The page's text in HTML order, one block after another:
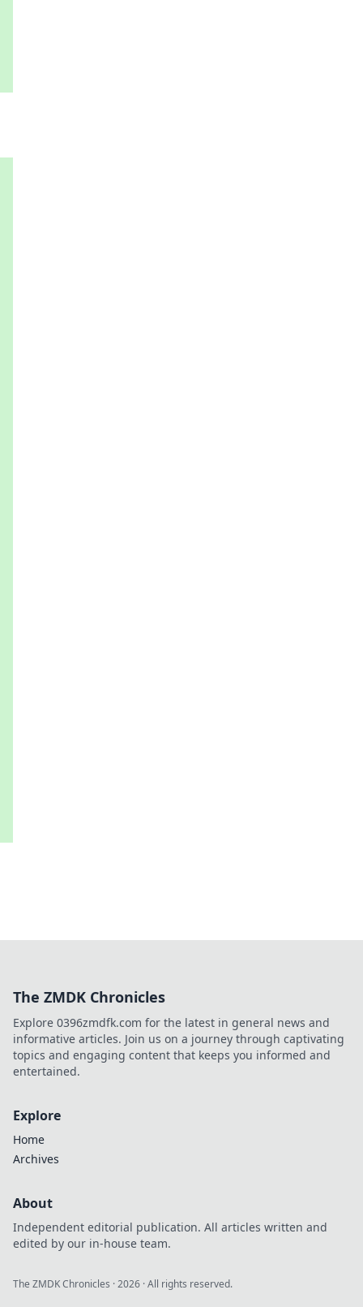
The ZMDK Chronicles
Explore 0396zmdfk.com for the latest in general news and
informative articles. Join us on a journey through captivating
topics and engaging content that keeps you informed and
entertained.
Explore
Home
Archives
About
Independent editorial publication. All articles written and
edited by our in-house team.
The ZMDK Chronicles ·2026 · All rights reserved.